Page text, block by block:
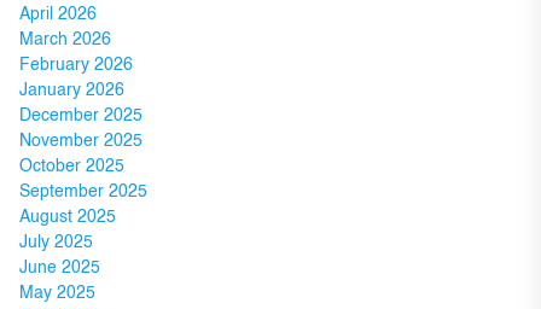
April 2026
March 2026
February 2026
January 2026
December 2025
November 2025
October 2025
September 2025
August 2025
July 2025
June 2025
May 2025